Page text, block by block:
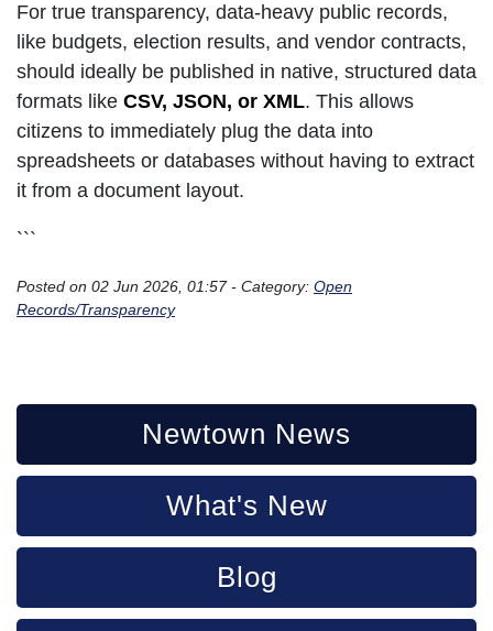
For true transparency, data-heavy public records,
like budgets, election results, and vendor contracts,
should ideally be published in native, structured data
formats like CSV, JSON, or XML. This allows
citizens to immediately plug the data into
spreadsheets or databases without having to extract
it from a document layout.
```
Posted on 02 Jun 2026, 01:57 - Category: Open
Records/Transparency
Newtown News
What's New
Blog